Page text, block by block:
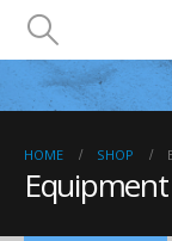
HOME SHOP
Equipment